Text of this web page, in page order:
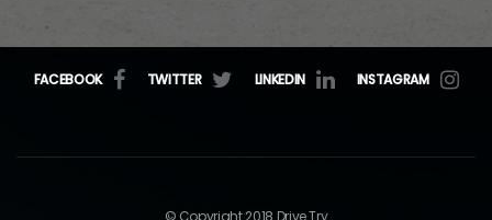
FACEBOOK TWITTER LINKEDIN INSTAGRAM